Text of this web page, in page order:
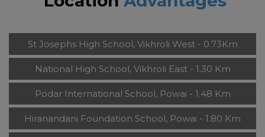
St Josephs High School, Vikhroli West - 0.73Km
National High School, Vikhroli East - 1.30 Km
Podar International School, Powai - 1.48 Km
Hiranandani Foundation School, Powai - 1.80 Km